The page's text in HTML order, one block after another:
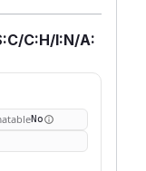
C:H/I:N/A:
No